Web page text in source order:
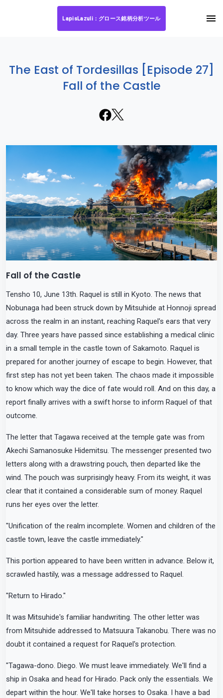
LapisLazuli：グロース銘柄分析ツール
The East of Tordesillas [Episode 27]
Fall of the Castle
Fall of the Castle
Tensho 10, June 13th. Raquel is still in Kyoto. The news that
Nobunaga had been struck down by Mitsuhide at Honnoji spread
across the realm in an instant, reaching Raquel's ears that very
day. Three years have passed since establishing a medical clinic
in a small temple in the castle town of Sakamoto. Raquel is
prepared for another journey of escape to begin. However, that
first step has not yet been taken. The chaos made it impossible
to know which way the dice of fate would roll. And on this day, a
report finally arrives with a swift horse to inform Raquel of that
outcome.
The letter that Tagawa received at the temple gate was from
Akechi Samanosuke Hidemitsu. The messenger presented two
letters along with a drawstring pouch, then departed like the
wind. The pouch was surprisingly heavy. From its weight, it was
clear that it contained a considerable sum of money. Raquel
runs her eyes over the letter.
"Unification of the realm incomplete. Women and children of the
castle town, leave the castle immediately."
This portion appeared to have been written in advance. Below it,
scrawled hastily, was a message addressed to Raquel.
"Return to Hirado."
It was Mitsuhide's familiar handwriting. The other letter was
from Mitsuhide addressed to Matsuura Takanobu. There was no
doubt it contained a request for Raquel's protection.
"Tagawa-dono. Diego. We must leave immediately. We'll find a
ship in Osaka and head for Hirado. Pack only the essentials. We
depart within the hour. We'll take horses to Osaka. I have a bad